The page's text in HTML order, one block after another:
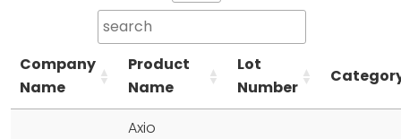
Company
Name
Product
Name
Lot
Number
Axio